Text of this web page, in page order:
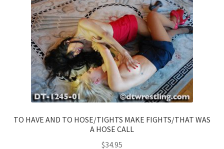
TO HAVE AND TO HOSE/TIGHTS MAKE FIGHTS/THAT WAS
A HOSE CALL
$34.95